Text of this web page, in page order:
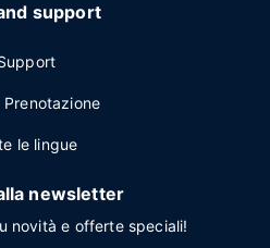
support
Prenotazione
le lingue
newsletter
novità e offerte speciali!